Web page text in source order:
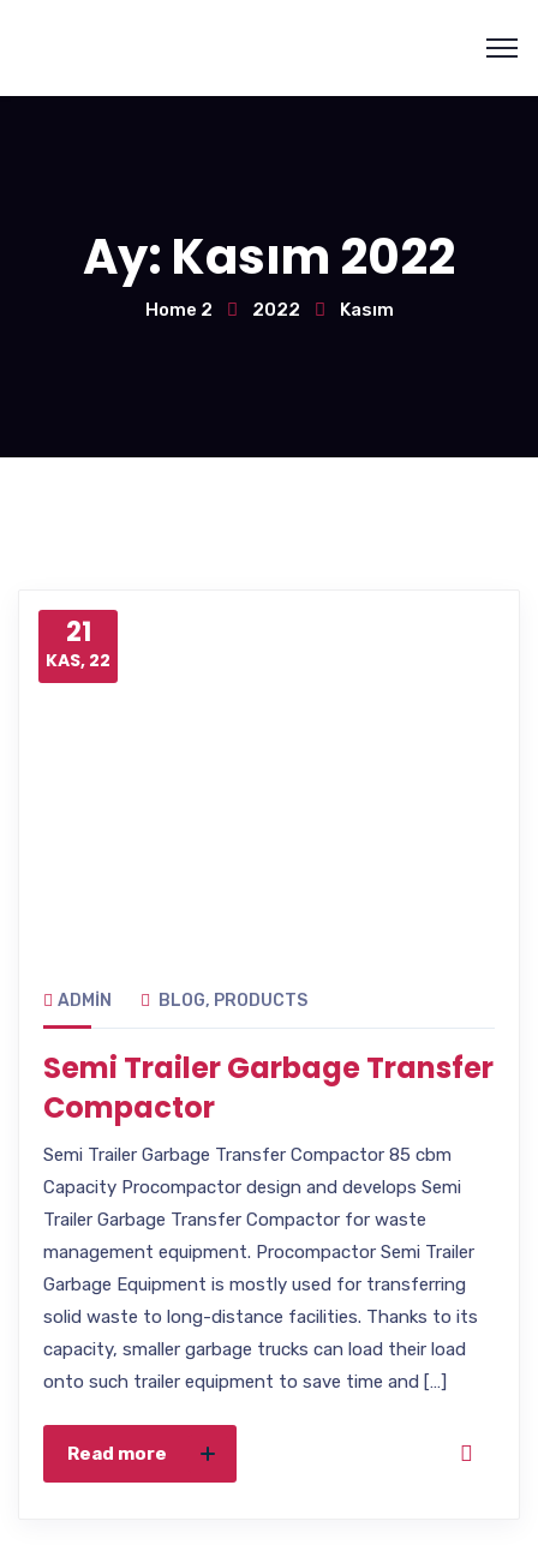
Ay: Kasım 2022
Home 2 2022 Kasım
21
KAS, 22
ADMIN BLOG, PRODUCTS
Semi Trailer Garbage Transfer
Compactor
Semi Trailer Garbage Transfer Compactor 85 cbm
Capacity Procompactor design and develops Semi
Trailer Garbage Transfer Compactor for waste
management equipment. Procompactor Semi Trailer
Garbage Equipment is mostly used for transferring
solid waste to long-distance facilities. Thanks to its
capacity, smaller garbage trucks can load their load
onto such trailer equipment to save time and […]
Read more